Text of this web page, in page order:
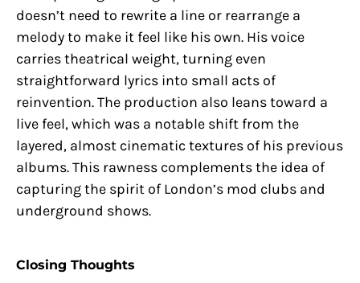
doesn’t need to rewrite a line or rearrange a
melody to make it feel like his own. His voice
carries theatrical weight, turning even
straightforward lyrics into small acts of
reinvention. The production also leans toward a
live feel, which was a notable shift from the
layered, almost cinematic textures of his previous
albums. This rawness complements the idea of
capturing the spirit of London’s mod clubs and
underground shows.
Closing Thoughts